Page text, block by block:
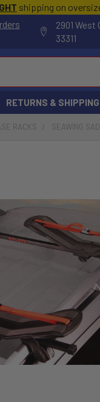
shipping on
2901 West
33311
RETURNS & SHIPPING
RACKS SEAWING